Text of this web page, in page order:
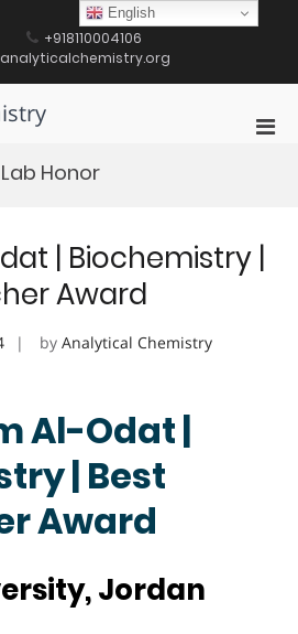
+918110004106
Honor
| Biochemistry |
Award
by Analytical Chemistry
Al-Odat |
| Best
Award
Jordan
English